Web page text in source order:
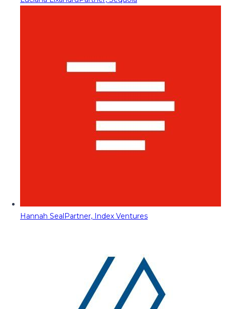
Hannah SealPartner, Index Ventures